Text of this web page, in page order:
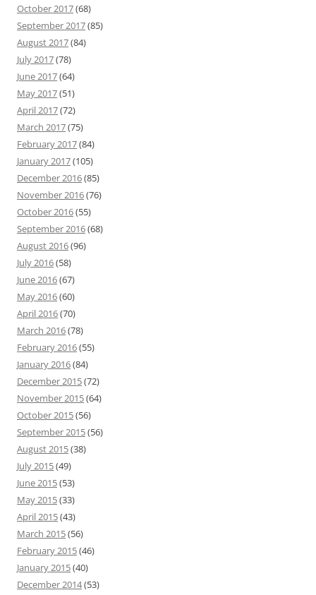
October 2017(68)
September 2017(85)
August 2017(84)
July 2017(78)
June 2017(64)
May 2017(51)
April 2017(72)
March 2017(75)
February 2017(84)
January 2017(105)
December 2016(85)
November 2016(76)
October 2016(55)
September 2016(68)
August 2016(96)
July 2016(58)
June 2016(67)
May 2016(60)
April 2016(70)
March 2016(78)
February 2016(55)
January 2016(84)
December 2015(72)
November 2015(64)
October 2015(56)
September 2015(56)
August 2015(38)
July 2015(49)
June 2015(53)
May 2015(33)
April 2015(43)
March 2015(56)
February 2015(46)
January 2015(40)
December 2014(53)